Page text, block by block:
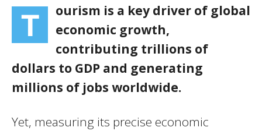
T
ourism is a key driver of global
economic growth,
contributing trillions of
dollars to GDP and generating
millions of jobs worldwide.
Yet, measuring its precise economic